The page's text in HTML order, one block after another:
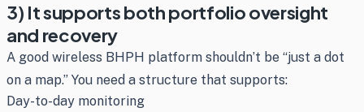
3) It supports both portfolio oversight
and recovery
A good wireless BHPH platform shouldn’t be “just a dot
on a map.” You need a structure that supports:
Day-to-day monitoring